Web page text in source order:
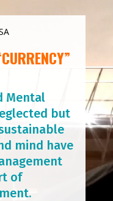
Mental
but
mind have
of